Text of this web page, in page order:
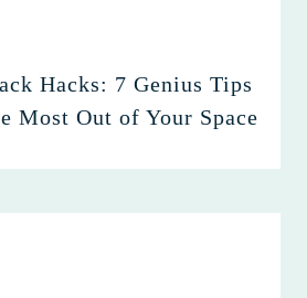
Hacks: 7 Genius Tips
Most Out of Your Space